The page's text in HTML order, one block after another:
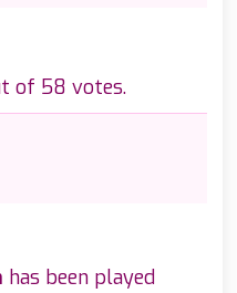
of 58 votes.
has been played